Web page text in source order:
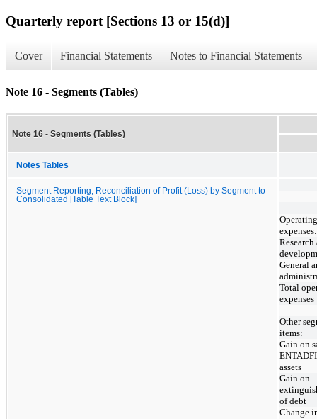
Quarterly report [Sections 13 or 15(d)]
Cover Financial Statements Notes to Financial Statements
Note 16 - Segments (Tables)
Note 16 - Segments (Tables)
Notes Tables
Segment Reporting, Reconciliation of Profit (Loss) by Segment to
Consolidated [Table Text Block]
Operating
expenses:
Research
General
Total
expenses
Other
items:
Gain on
assets
Gain on
of debt
Change